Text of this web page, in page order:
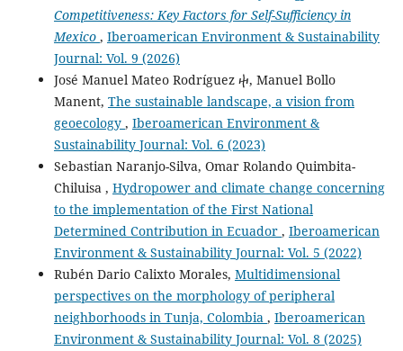
Competitiveness: Key Factors for Self-Sufficiency in
Mexico , Iberoamerican Environment & Sustainability
Journal: Vol. 9 (2026)
José Manuel Mateo Rodríguez ⴕ, Manuel Bollo
Manent, The sustainable landscape, a vision from
geoecology , Iberoamerican Environment &
Sustainability Journal: Vol. 6 (2023)
Sebastian Naranjo-Silva, Omar Rolando Quimbita-
Chiluisa , Hydropower and climate change concerning
to the implementation of the First National
Determined Contribution in Ecuador , Iberoamerican
Environment & Sustainability Journal: Vol. 5 (2022)
Rubén Dario Calixto Morales, Multidimensional
perspectives on the morphology of peripheral
neighborhoods in Tunja, Colombia , Iberoamerican
Environment & Sustainability Journal: Vol. 8 (2025)